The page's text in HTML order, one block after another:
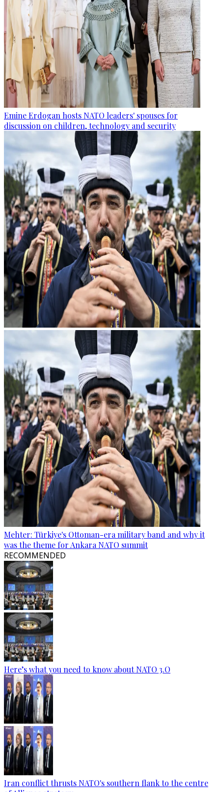
Emine Erdogan hosts NATO leaders' spouses for
discussion on children, technology and security
Mehter: Türkiye's Ottoman-era military band and why it
was the theme for Ankara NATO summit
RECOMMENDED
Here’s what you need to know about NATO 3.O
Iran conflict thrusts NATO's southern flank to the centre